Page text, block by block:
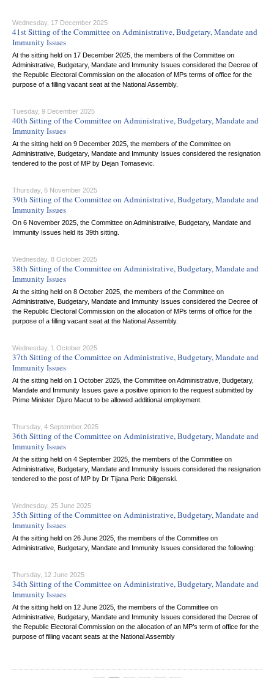
Wednesday, 17 December 2025
41st Sitting of the Committee on Administrative, Budgetary, Mandate and
Immunity Issues
At the sitting held on 17 December 2025, the members of the Committee on
Administrative, Budgetary, Mandate and Immunity Issues considered the Decree of
the Republic Electoral Commission on the allocation of MPs terms of office for the
purpose of a filling vacant seat at the National Assembly.
Tuesday, 9 December 2025
40th Sitting of the Committee on Administrative, Budgetary, Mandate and
Immunity Issues
At the sitting held on 9 December 2025, the members of the Committee on
Administrative, Budgetary, Mandate and Immunity Issues considered the resignation
tendered to the post of MP by Dejan Tomasevic.
Thursday, 6 November 2025
39th Sitting of the Committee on Administrative, Budgetary, Mandate and
Immunity Issues
On 6 November 2025, the Committee on Administrative, Budgetary, Mandate and
Immunity Issues held its 39th sitting.
Wednesday, 8 October 2025
38th Sitting of the Committee on Administrative, Budgetary, Mandate and
Immunity Issues
At the sitting held on 8 October 2025, the members of the Committee on
Administrative, Budgetary, Mandate and Immunity Issues considered the Decree of
the Republic Electoral Commission on the allocation of MPs terms of office for the
purpose of a filling vacant seat at the National Assembly.
Wednesday, 1 October 2025
37th Sitting of the Committee on Administrative, Budgetary, Mandate and
Immunity Issues
At the sitting held on 1 October 2025, the Committee on Administrative, Budgetary,
Mandate and Immunity Issues gave a positive opinion to the request submitted by
Prime Minister Djuro Macut to be allowed additional employment.
Thursday, 4 September 2025
36th Sitting of the Committee on Administrative, Budgetary, Mandate and
Immunity Issues
At the sitting held on 4 September 2025, the members of the Committee on
Administrative, Budgetary, Mandate and Immunity Issues considered the resignation
tendered to the post of MP by Dr Tijana Peric Diligenski.
Wednesday, 25 June 2025
35th Sitting of the Committee on Administrative, Budgetary, Mandate and
Immunity Issues
At the sitting held on 26 June 2025, the members of the Committee on
Administrative, Budgetary, Mandate and Immunity Issues considered the following:
Thursday, 12 June 2025
34th Sitting of the Committee on Administrative, Budgetary, Mandate and
Immunity Issues
At the sitting held on 12 June 2025, the members of the Committee on
Administrative, Budgetary, Mandate and Immunity Issues considered the Decree of
the Republic Electoral Commission on the allocation of an MP’s term of office for the
purpose of filling vacant seats at the National Assembly